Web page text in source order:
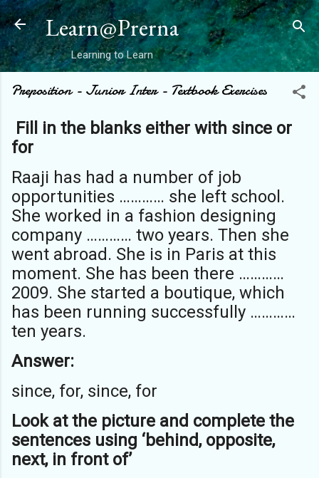
Skip to main content
Learn@Prerna
Learning to Learn
Preposition - Junior Inter - Textbook Exercises
Fill in the blanks either with since or
for
Raaji has had a number of job
opportunities ………… she left school.
She worked in a fashion designing
company ………… two years. Then she
went abroad. She is in Paris at this
moment. She has been there …………
2009. She started a boutique, which
has been running successfully …………
ten years.
Answer:
since, for, since, for
Look at the picture and complete the
sentences using ‘behind, opposite,
next, in front of’